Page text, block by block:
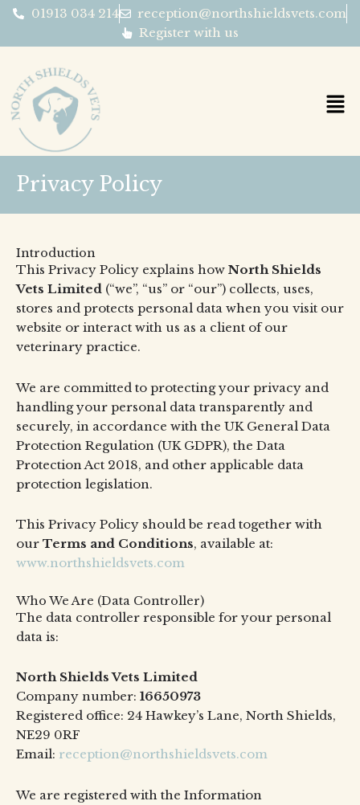
Skip
content
01913 034 214
reception@northshieldsvets.com
Register with us
Privacy Policy
Introduction
This Privacy Policy explains how North Shields
Vets Limited (“we”, “us” or “our”) collects, uses,
stores and protects personal data when you visit our
website or interact with us as a client of our
veterinary practice.
We are committed to protecting your privacy and
handling your personal data transparently and
securely, in accordance with the UK General Data
Protection Regulation (UK GDPR), the Data
Protection Act 2018, and other applicable data
protection legislation.
This Privacy Policy should be read together with
our Terms and Conditions, available at:
www.northshieldsvets.com
Who We Are (Data Controller)
The data controller responsible for your personal
data is:
North Shields Vets Limited
Company number: 16650973
Registered office: 24 Hawkey’s Lane, North Shields,
NE29 0RF
Email: reception@northshieldsvets.com
We are registered with the Information